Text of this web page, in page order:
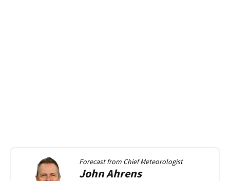
Forecast from Chief Meteorologist
JohnAhrens